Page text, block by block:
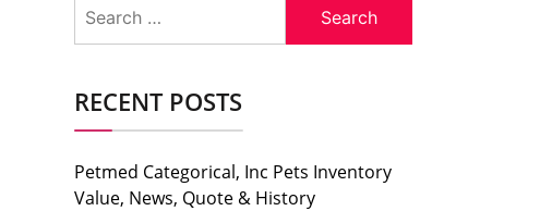
for:
RECENT POSTS
Petmed Categorical, Inc Pets Inventory
Value, News, Quote & History